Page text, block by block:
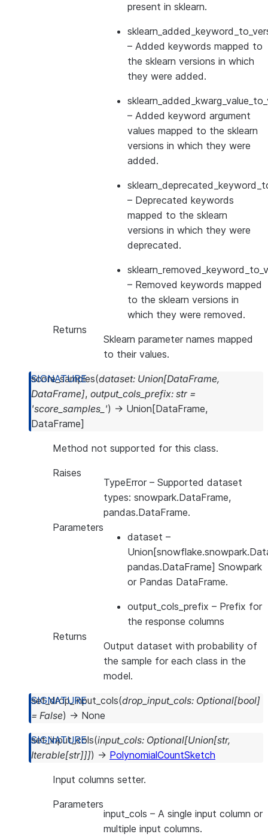
present in sklearn.
– Added keywords mapped to
the sklearn versions in which
they were added.
– Added keyword argument
values mapped to the sklearn
versions in which they were
added.
– Deprecated keywords
mapped to the sklearn
versions in which they were
deprecated.
– Removed keywords mapped
to the sklearn versions in
which they were removed.
Returns
Sklearn parameter names mapped
to their values.
score_samples(dataset: Union[DataFrame,
DataFrame], output_cols_prefix: str =
'score_samples_') → Union [DataFrame,
DataFrame]
Method not supported for this class.
Raises
TypeError – Supported dataset
types: snowpark.DataFrame,
pandas.DataFrame.
Parameters
dataset –
pandas.DataFrame] Snowpark
or Pandas DataFrame.
output_cols_prefix – Prefix for
the response columns
Returns
Output dataset with probability of
the sample for each class in the
model.
set_drop_input_cols(drop_input_cols: Optional[bool]
= False) → None
set_input_cols(input_cols: Optional[Union[str,
Iterable[str]]]) → PolynomialCountSketch
Input columns setter.
Parameters
input_cols – A single input column or
multiple input columns.